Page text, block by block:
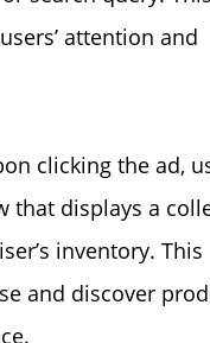
attention and
clicking the ad,
that displays a
inventory. This
and discover